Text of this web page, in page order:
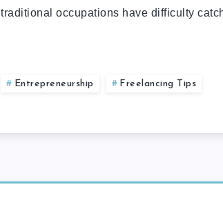
traditional occupations have difficulty
Entrepreneurship Freelancing Tips